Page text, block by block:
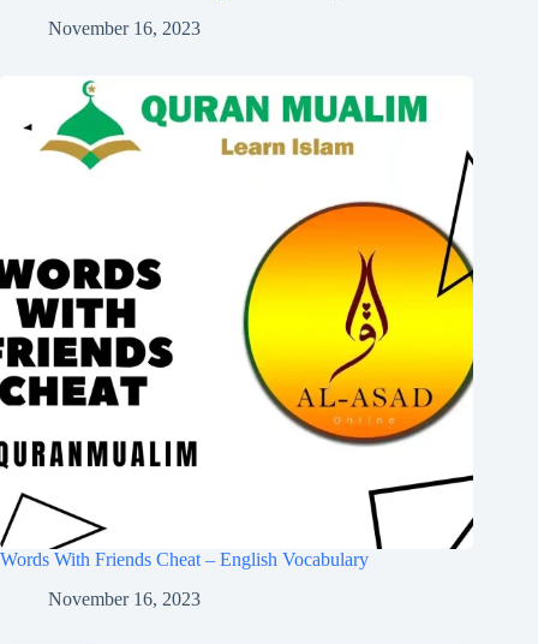
November 16, 2023
Words With Friends Cheat – English Vocabulary
November 16, 2023